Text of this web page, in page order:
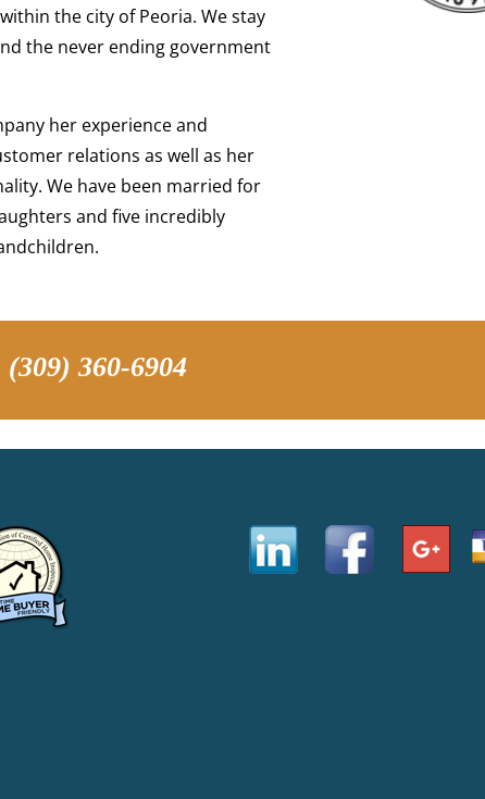
the city of Peoria. We stay
the never ending government
her experience and
relations as well as her
We have been married for
and five incredibly
360-6904